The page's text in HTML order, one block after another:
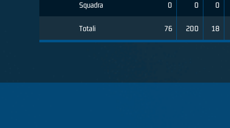
Squadra
Totali
0 0 0
76 200 18